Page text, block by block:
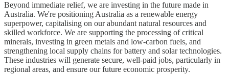
Beyond immediate relief, we are investing in the future made in
Australia. We're positioning Australia as a renewable energy
superpower, capitalising on our abundant natural resources and
skilled workforce. We are supporting the processing of critical
minerals, investing in green metals and low-carbon fuels, and
strengthening local supply chains for battery and solar technologies.
These industries will generate secure, well-paid jobs, particularly in
regional areas, and ensure our future economic prosperity.